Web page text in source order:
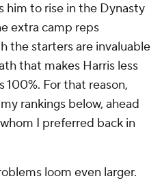
him to rise in the Dynasty
extra camp reps
the starters are invaluable
that makes Harris less
100%. For that reason,
rankings below, ahead
I preferred back in
loom even larger.